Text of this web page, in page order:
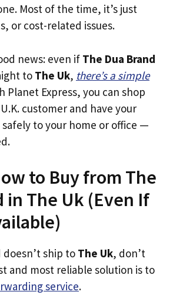
Most of the time, it’s just
or cost-related issues.
news: even if The Dua Brand
to The Uk, there’s a simple
Planet Express, you can shop
customer and have your
to your home or office —
to Buy from The
in The Uk (Even If
doesn’t ship to The Uk, don’t
and most reliable solution is to
service.